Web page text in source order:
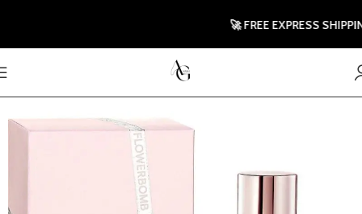
🚀 FREE EXPRESS SHIPPING